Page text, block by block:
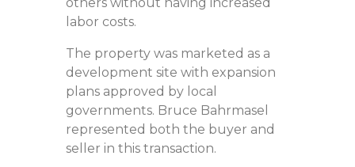
labor costs.
The property was marketed as a
development site with expansion
plans approved by local
governments. Bruce Bahrmasel
represented both the buyer and
seller in this transaction.